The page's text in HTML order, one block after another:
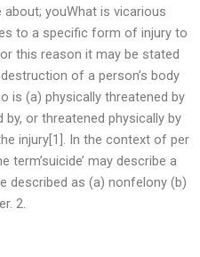
about; youWhat is vicarious
to a specific form of injury to
this reason it may be stated
of a person’s body
is (a) physically threatened by
or threatened physically by
injury[1]. In the context of per
term’suicide’ may describe a
described as (a) nonfelony (b)
2.